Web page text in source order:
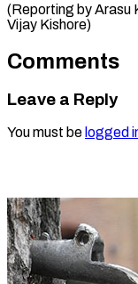
(Reporting by Arasu
Vijay Kishore)
Comments
Leave a Reply
You must be logged